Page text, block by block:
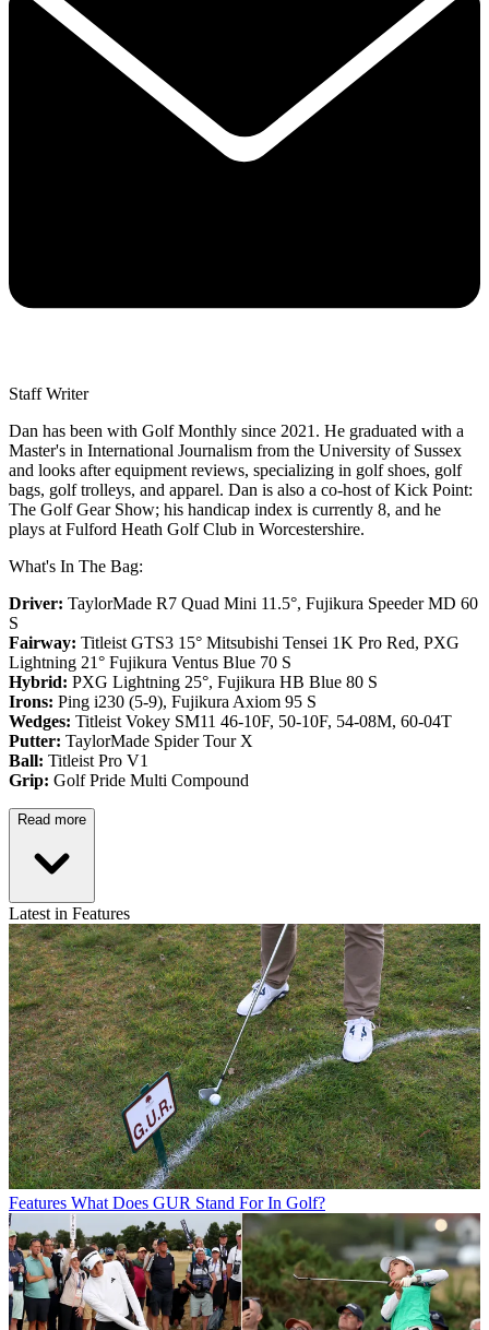
Staff Writer
Dan has been with Golf Monthly since 2021. He graduated with a
Master's in International Journalism from the University of Sussex
and looks after equipment reviews, specializing in golf shoes, golf
bags, golf trolleys, and apparel. Dan is also a co-host of Kick Point:
The Golf Gear Show; his handicap index is currently 8, and he
plays at Fulford Heath Golf Club in Worcestershire.
What's In The Bag:
Driver: TaylorMade R7 Quad Mini 11.5°, Fujikura Speeder MD 60
S
Fairway: Titleist GTS3 15° Mitsubishi Tensei 1K Pro Red, PXG
Lightning 21° Fujikura Ventus Blue 70 S
Hybrid: PXG Lightning 25°, Fujikura HB Blue 80 S
Irons: Ping i230 (5-9), Fujikura Axiom 95 S
Wedges: Titleist Vokey SM11 46-10F, 50-10F, 54-08M, 60-04T
Putter: TaylorMade Spider Tour X
Ball: Titleist Pro V1
Grip: Golf Pride Multi Compound
Read more
Latest in Features
Features What Does GUR Stand For In Golf?